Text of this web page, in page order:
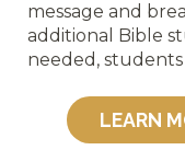
message and
additional Bible
needed,
LEARN